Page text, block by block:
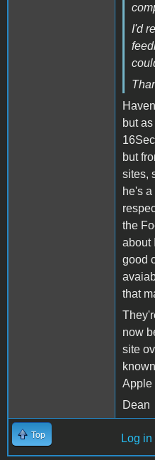
I'd
but
but
sites,
he's
the
about
good
that
now
site
Apple
Dean
Top Log in